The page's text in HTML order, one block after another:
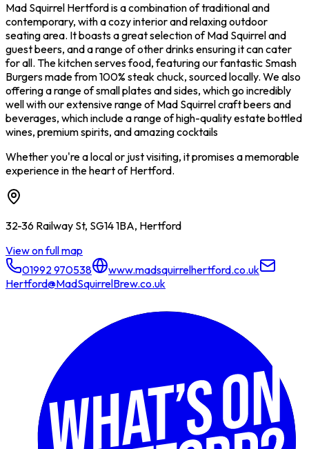
Mad Squirrel Hertford is a combination of traditional and
contemporary, with a cozy interior and relaxing outdoor
seating area. It boasts a great selection of Mad Squirrel and
guest beers, and a range of other drinks ensuring it can cater
for all. The kitchen serves food, featuring our fantastic Smash
Burgers made from 100% steak chuck, sourced locally. We also
offering a range of small plates and sides, which go incredibly
well with our extensive range of Mad Squirrel craft beers and
beverages, which include a range of high-quality estate bottled
wines, premium spirits, and amazing cocktails
Whether you're a local or just visiting, it promises a memorable
experience in the heart of Hertford.
32-36 Railway St, SG14 1BA, Hertford
View on full map
01992 970538
www.madsquirrelhertford.co.uk
Hertford@MadSquirrelBrew.co.uk